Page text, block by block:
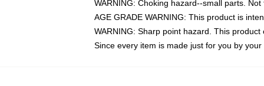
WARNING: Choking hazard--small parts.
AGE GRADE WARNING: This product is
WARNING: Sharp point hazard. This
Since every item is made just for you by